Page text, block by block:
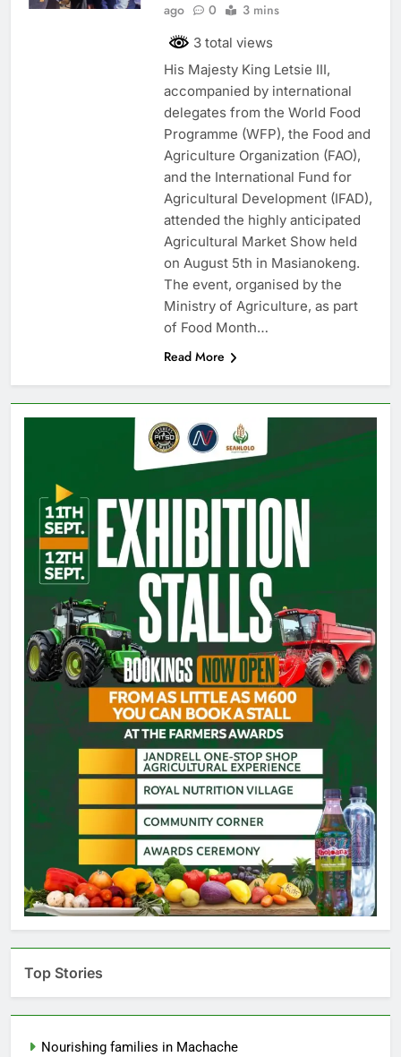
ago
0 3 mins
3 total views
His Majesty King Letsie III,
accompanied by international
delegates from the World Food
Programme (WFP), the Food and
Agriculture Organization (FAO),
and the International Fund for
Agricultural Development (IFAD),
attended the highly anticipated
Agricultural Market Show held
on August 5th in Masianokeng.
The event, organised by the
Ministry of Agriculture, as part
of Food Month…
Read More
Top Stories
Nourishing families in Machache